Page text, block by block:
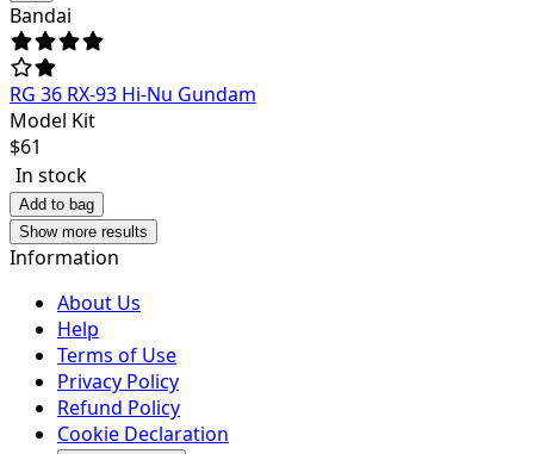
Bandai
RG 36 RX-93 Hi-Nu Gundam
Model Kit
$61
In stock
Add to bag
Show more results
Information
About Us
Help
Terms of Use
Privacy Policy
Refund Policy
Cookie Declaration